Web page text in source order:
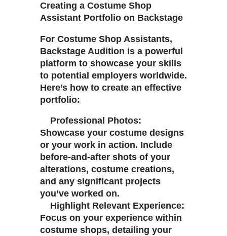
Creating a Costume Shop
Assistant Portfolio on Backstage
For Costume Shop Assistants,
Backstage Audition is a powerful
platform to showcase your skills
to potential employers worldwide.
Here’s how to create an effective
portfolio:
Professional Photos:
Showcase your costume designs
or your work in action. Include
before-and-after shots of your
alterations, costume creations,
and any significant projects
you’ve worked on.
Highlight Relevant Experience:
Focus on your experience within
costume shops, detailing your